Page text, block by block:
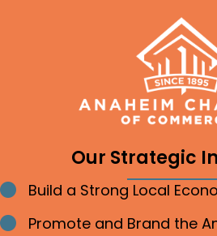
Our Strategic
Bullet point
Build a Strong Local
Bullet point
Promote and Brand the